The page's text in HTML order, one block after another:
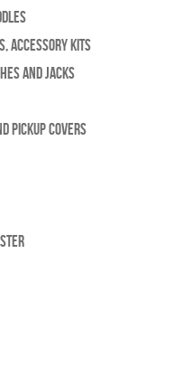
Accessory Kits
and Jacks
Pickup Covers